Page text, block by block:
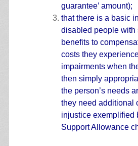
guarantee’ amount);
that there is a basic
disabled people with
benefits to
costs they
impairments when
then simply
the person’s needs
they need additional
injustice exemplified
Support Allowance